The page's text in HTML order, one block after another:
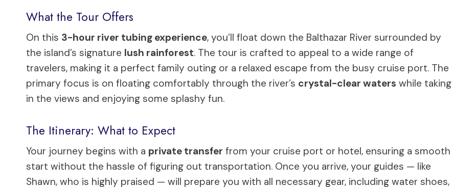
What the Tour Offers
On this 3-hour river tubing experience, you’ll float down the Balthazar River surrounded by
the island’s signature lush rainforest. The tour is crafted to appeal to a wide range of
travelers, making it a perfect family outing or a relaxed escape from the busy cruise port. The
primary focus is on floating comfortably through the river’s crystal-clear waters while taking
in the views and enjoying some splashy fun.
The Itinerary: What to Expect
Your journey begins with a private transfer from your cruise port or hotel, ensuring a smooth
start without the hassle of figuring out transportation. Once you arrive, your guides — like
Shawn, who is highly praised — will prepare you with all necessary gear, including water shoes,